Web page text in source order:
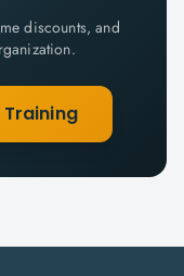
discounts, and
Training